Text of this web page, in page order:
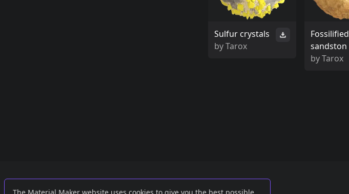
Sulfur crystals
byTarox
Fossilified
sandston
byTarox